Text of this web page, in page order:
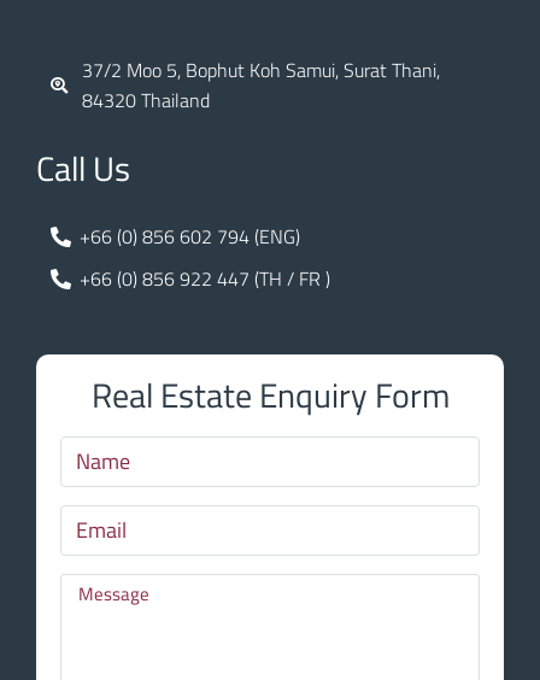
37/2 Moo 5, Bophut Koh Samui, Surat Thani,
84320 Thailand
Call Us
+66 (0) 856 602 794 (ENG)
+66 (0) 856 922 447 (TH / FR )
Real Estate Enquiry Form